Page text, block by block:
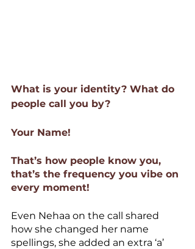
What is your identity? What do
people call you by?
Your Name!
That’s how people know you,
that’s the frequency you vibe on
every moment!
Even Nehaa on the call shared
how she changed her name
spellings, she added an extra ‘a’